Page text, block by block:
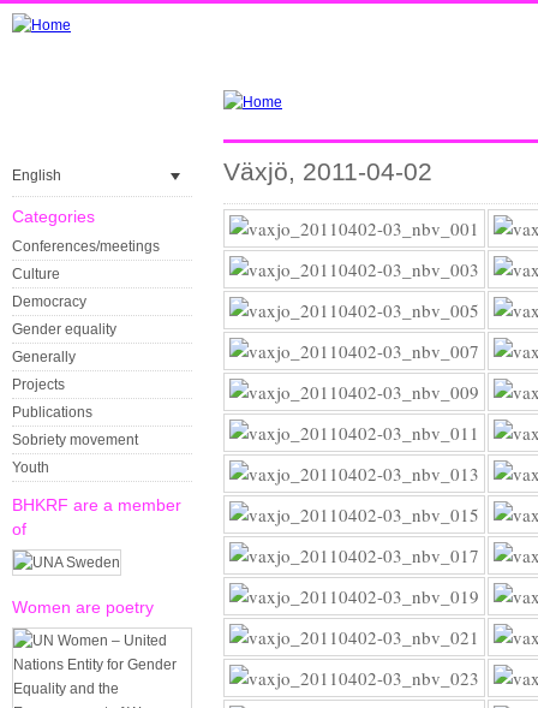
English
Categories
Conferences/meetings
Culture
Democracy
Gender equality
Generally
Projects
Publications
Sobriety movement
Youth
BHKRF are a member
of
Women are poetry
Växjö, 2011-04-02